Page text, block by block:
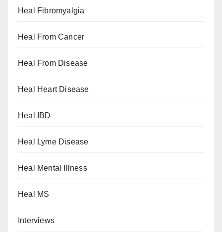
Heal Fibromyalgia
Heal From Cancer
Heal From Disease
Heal Heart Disease
Heal IBD
Heal Lyme Disease
Heal Mental Illness
Heal MS
Interviews